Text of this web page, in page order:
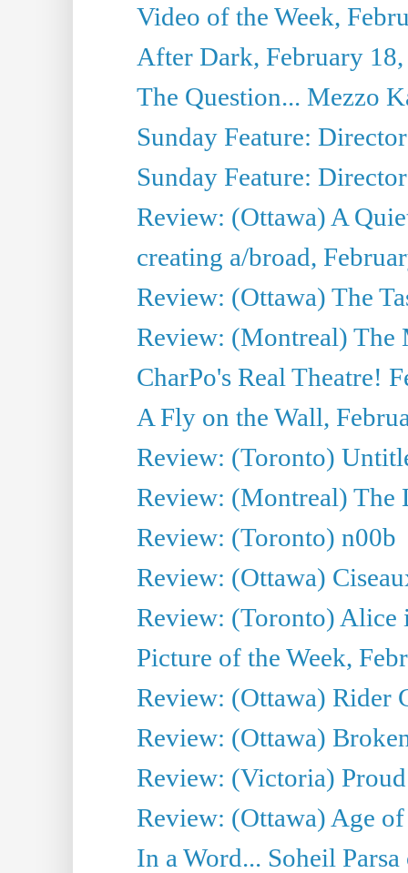
Video of the Week,
After Dark, February
The Question... Mezzo
Sunday Feature:
Sunday Feature:
Review: (Ottawa) A
creating a/broad,
Review: (Ottawa) The
Review: (Montreal) The
CharPo's Real Theatre!
A Fly on the Wall,
Review: (Toronto)
Review: (Montreal) The
Review: (Toronto) n00b
Review: (Ottawa)
Review: (Toronto) Alice
Picture of the Week,
Review: (Ottawa) Rider
Review: (Ottawa)
Review: (Victoria) Proud
Review: (Ottawa) Age
In a Word... Soheil